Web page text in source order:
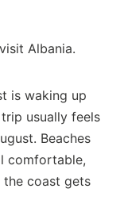
Albania.
is waking up
usually feels
Beaches
comfortable,
coast gets